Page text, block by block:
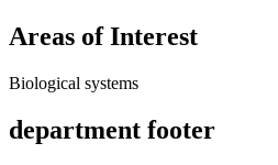
Areas of Interest
Biological systems
department footer